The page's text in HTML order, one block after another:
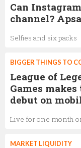
Can
channel?
Selfies and six packs
BIGGER THINGS TO
League of
Games
debut on
Live for one month
MARKET LIQUIDITY